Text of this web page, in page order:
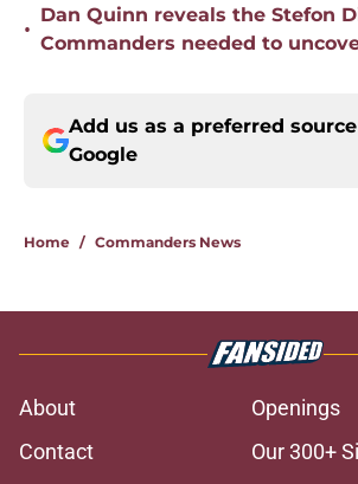
•
Dan Quinn reveals the Stefon
Commanders needed to
Add us as a preferred
Google
Home / Commanders News
About
Openings
Contact
Our 300+